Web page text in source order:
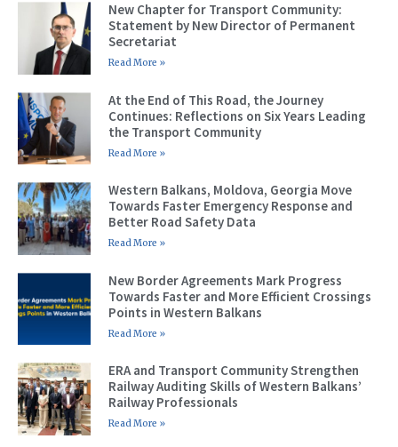
New Chapter for Transport Community:
Statement by New Director of Permanent
Secretariat
Read More »
At the End of This Road, the Journey
Continues: Reflections on Six Years Leading
the Transport Community
Read More »
Western Balkans, Moldova, Georgia Move
Towards Faster Emergency Response and
Better Road Safety Data
Read More »
New Border Agreements Mark Progress
Towards Faster and More Efficient Crossings
Points in Western Balkans
Read More »
ERA and Transport Community Strengthen
Railway Auditing Skills of Western Balkans’
Railway Professionals
Read More »